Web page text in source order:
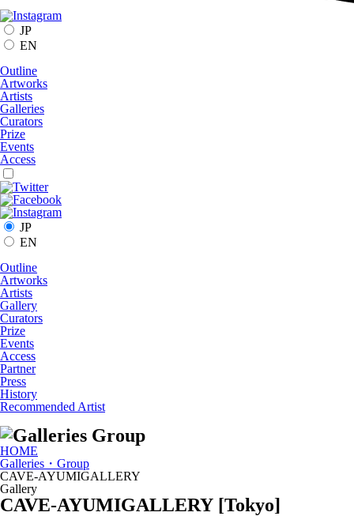
JP
EN
Outline
Artworks
Artists
Galleries
Curators
Prize
Events
Access
JP
EN
Outline
Artworks
Artists
Gallery
Curators
Prize
Events
Access
Partner
Press
History
Recommended Artist
HOME
Galleries・Group
CAVE-AYUMIGALLERY
Gallery
CAVE-AYUMIGALLERY [Tokyo]